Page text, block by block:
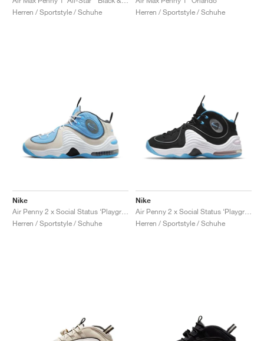
Herren / Sportstyle / Schuhe
Herren / Sportstyle / Schuhe
Nike
Herren / Sportstyle / Schuhe
Nike
Herren / Sportstyle / Schuhe